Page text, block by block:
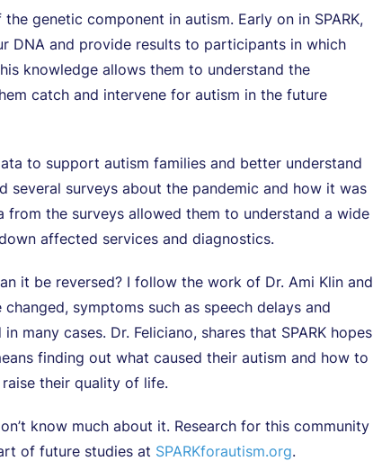
genetic component in autism. Early on in SPARK,
DNA and provide results to participants in which
knowledge allows them to understand the
catch and intervene for autism in the future
to support autism families and better understand
several surveys about the pandemic and how it was
the surveys allowed them to understand a wide
affected services and diagnostics.
it be reversed? I follow the work of Dr. Ami Klin and
symptoms such as speech delays and
many cases. Dr. Feliciano, shares that SPARK hopes
finding out what caused their autism and how to
their quality of life.
know much about it. Research for this community
of future studies at SPARKforautism.org.